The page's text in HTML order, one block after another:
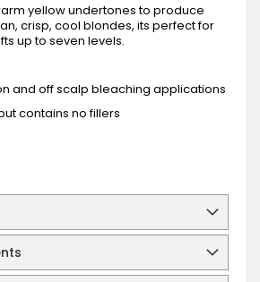
yellow undertones to produce
crisp, cool blondes, its perfect for
up to seven levels.
and off scalp bleaching applications
contains no fillers